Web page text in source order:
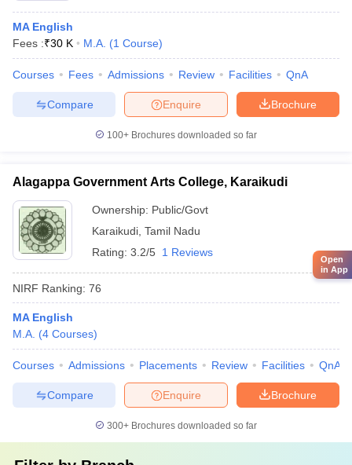
MA English
Fees :₹30 K M.A. (1 Course)
Courses Fees Admissions Review Facilities QnA
Brochure
Enquire
Compare
100+ Brochures downloaded so far
Alagappa Government Arts College, Karaikudi
Ownership: Public/Govt
Karaikudi Tamil Nadu
Rating: 3.2/5 1 Reviews
NIRF Ranking: 76
MA English
M.A. (4 Courses)
Courses Admissions Placements Review Facilities QnA
Brochure
Enquire
Compare
300+ Brochures downloaded so far
Open
in App